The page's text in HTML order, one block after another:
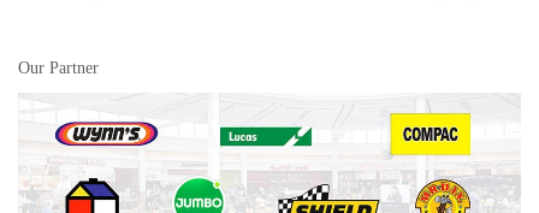
Our Partner